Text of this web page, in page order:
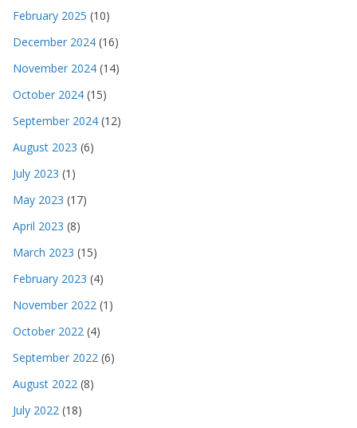
February 2025 (10)
December 2024 (16)
November 2024 (14)
October 2024 (15)
September 2024 (12)
August 2023 (6)
July 2023 (1)
May 2023 (17)
April 2023 (8)
March 2023 (15)
February 2023 (4)
November 2022 (1)
October 2022 (4)
September 2022 (6)
August 2022 (8)
July 2022 (18)